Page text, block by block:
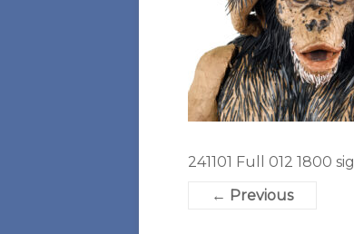
241101 Full 012 1800 sig
← Previous